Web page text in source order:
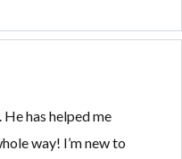
He has helped me
way! I’m new to